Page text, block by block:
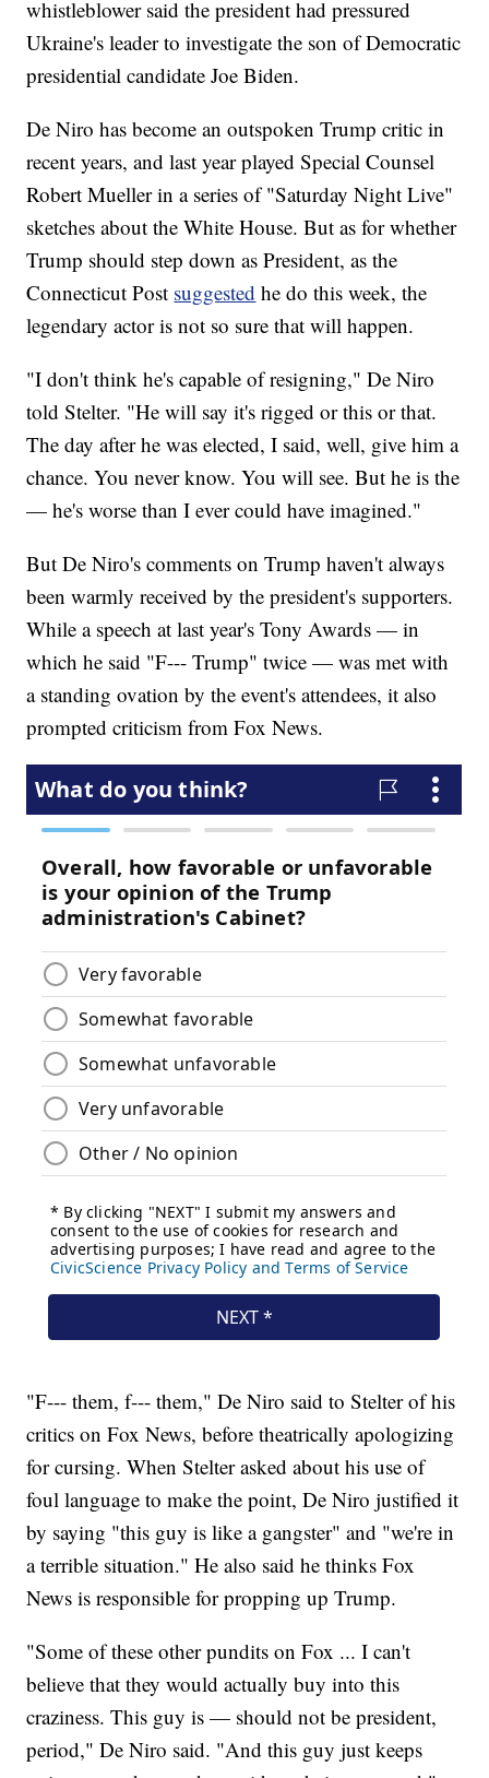
whistleblower said the president had pressured
Ukraine's leader to investigate the son of Democratic
presidential candidate Joe Biden.
De Niro has become an outspoken Trump critic in
recent years, and last year played Special Counsel
Robert Mueller in a series of "Saturday Night Live"
sketches about the White House. But as for whether
Trump should step down as President, as the
Connecticut Post suggested he do this week, the
legendary actor is not so sure that will happen.
"I don't think he's capable of resigning," De Niro
told Stelter. "He will say it's rigged or this or that.
The day after he was elected, I said, well, give him a
chance. You never know. You will see. But he is the
— he's worse than I ever could have imagined."
But De Niro's comments on Trump haven't always
been warmly received by the president's supporters.
While a speech at last year's Tony Awards — in
which he said "F--- Trump" twice — was met with
a standing ovation by the event's attendees, it also
prompted criticism from Fox News.
"F--- them, f--- them," De Niro said to Stelter of his
critics on Fox News, before theatrically apologizing
for cursing. When Stelter asked about his use of
foul language to make the point, De Niro justified it
by saying "this guy is like a gangster" and "we're in
a terrible situation." He also said he thinks Fox
News is responsible for propping up Trump.
"Some of these other pundits on Fox ... I can't
believe that they would actually buy into this
craziness. This guy is — should not be president,
period," De Niro said. "And this guy just keeps